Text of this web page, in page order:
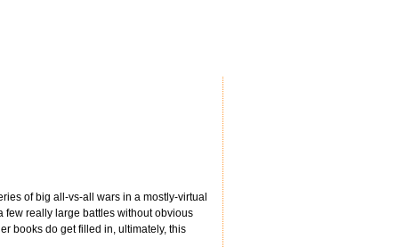
of big all-vs-all wars in a mostly-virtual
few really large battles without obvious
books do get filled in, ultimately, this